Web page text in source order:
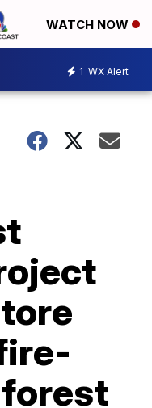
WATCH NOW
1 WX Alert